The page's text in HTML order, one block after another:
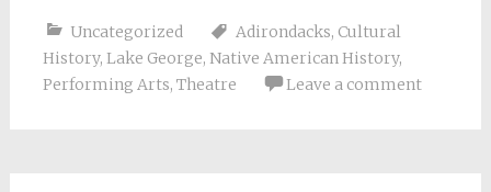
Uncategorized Adirondacks, Cultural
History, Lake George, Native American History,
Performing Arts, Theatre Leave a comment